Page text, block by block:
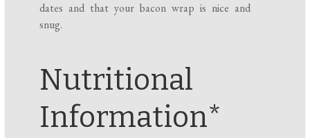
dates and that your bacon wrap is nice and
snug.
Nutritional
Information*